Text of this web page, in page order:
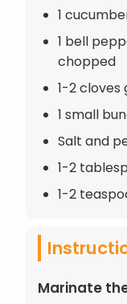
1
1 bell
chopped
1-2 cloves
1 small
Salt and
1-2
1-2
Marinate